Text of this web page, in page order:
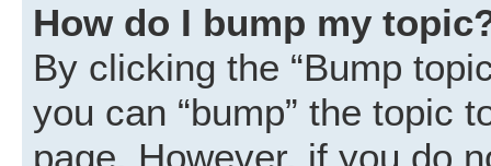
How do I bump my
By clicking the “Bump
you can “bump” the topic
page. However, if you do